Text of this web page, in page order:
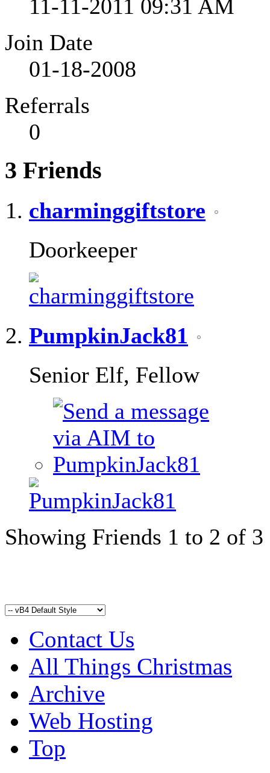
11-11-2011 09:31 AM
Join Date
01-18-2008
Referrals
0
3 Friends
charminggiftstore
Doorkeeper
PumpkinJack81
Senior Elf, Fellow
Showing Friends 1 to 2 of 3
Contact Us
All Things Christmas
Archive
Web Hosting
Top